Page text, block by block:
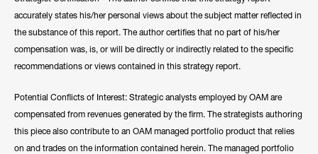
accurately states his/her personal views about the subject matter reflected in
the substance of this report. The author certifies that no part of his/her
compensation was, is, or will be directly or indirectly related to the specific
recommendations or views contained in this strategy report.
Potential Conflicts of Interest: Strategic analysts employed by OAM are
compensated from revenues generated by the firm. The strategists authoring
this piece also contribute to an OAM managed portfolio product that relies
on and trades on the information contained herein. The managed portfolio